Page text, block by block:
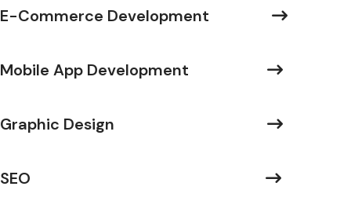
E-Commerce Development
Mobile App Development
Graphic Design
SEO